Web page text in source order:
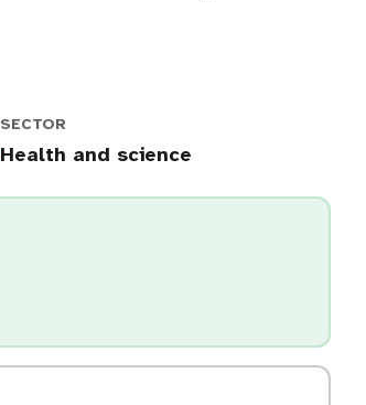
SECTOR
Health and science